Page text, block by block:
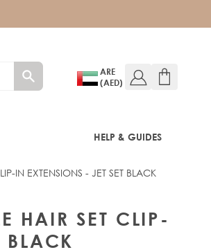
ARE
(AED)
HELP & GUIDES
IN EXTENSIONS - JET SET BLACK
HAIR SET CLIP-
BLACK